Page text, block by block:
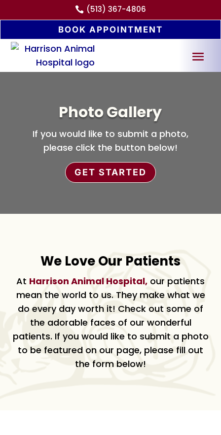
 (513) 367-4806
BOOK APPOINTMENT
Photo Gallery
If you would like to submit a photo,
please click the button below!
GET STARTED
We Love Our Patients
At Harrison Animal Hospital, our patients
mean the world to us. They make what we
do every day worth it! Check out some of
the adorable faces of our wonderful
patients. If you would like to submit a photo
to be featured on our page, please fill out
the form below!